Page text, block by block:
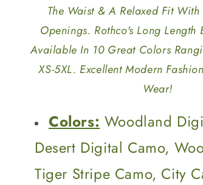
The Waist & A Relaxed Fit
Openings. Rothco's Long Length
Available In 10 Great Colors
XS-5XL. Excellent Modern
Wear!
Colors: Woodland
Desert Digital Camo,
Tiger Stripe Camo, City